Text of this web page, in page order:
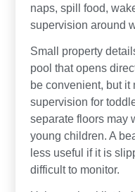
naps, spill food,
supervision around
Small property
pool that opens
be convenient, but it
supervision for
separate floors may
young children. A
less useful if it is
difficult to monitor.